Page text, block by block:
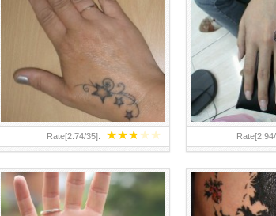
★★★★★
Rate[2.74/35]: Rate[2.94/
TEENAGER GIRLS SMALL HAND
TATTOOS FOR 2011-12
ABOVE A
THE WORLD
DESIGN